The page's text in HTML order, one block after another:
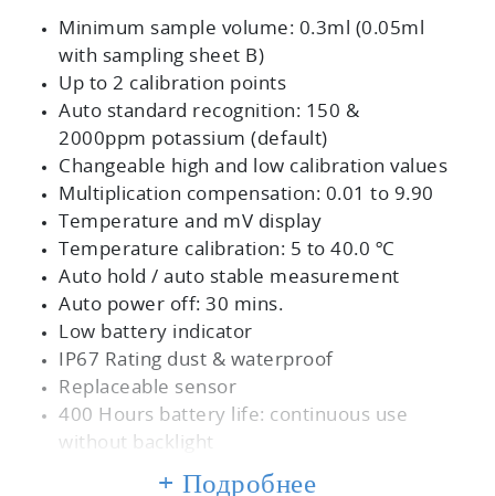
Minimum sample volume: 0.3ml (0.05ml
with sampling sheet B)
Up to 2 calibration points
Auto standard recognition: 150 &
2000ppm potassium (default)
Changeable high and low calibration values
Multiplication compensation: 0.01 to 9.90
Temperature and mV display
Temperature calibration: 5 to 40.0 ºC
Auto hold / auto stable measurement
Auto power off: 30 mins.
Low battery indicator
IP67 Rating dust & waterproof
Replaceable sensor
400 Hours battery life: continuous use
without backlight
+ Подробнее